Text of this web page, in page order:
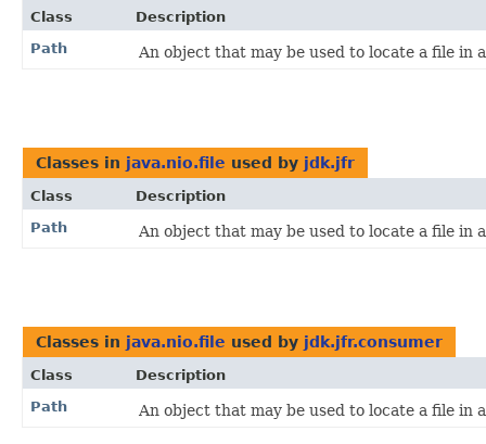
Class
Description
Path
An object that may be used to locate a file in
Classes in java.nio.file used by jdk.jfr
Class
Description
Path
An object that may be used to locate a file in
Classes in java.nio.file used by jdk.jfr.consumer
Class
Description
Path
An object that may be used to locate a file in